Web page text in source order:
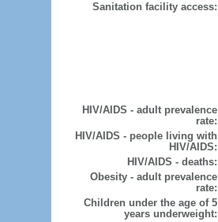
Sanitation facility access:
HIV/AIDS - adult prevalence
rate:
HIV/AIDS - people living with
HIV/AIDS:
HIV/AIDS - deaths:
Obesity - adult prevalence
rate:
Children under the age of 5
years underweight: